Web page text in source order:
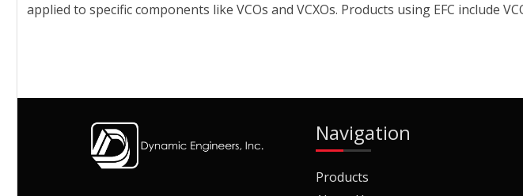
applied to specific components like VCOs and VCXOs. Products using EFC include
Navigation
Products